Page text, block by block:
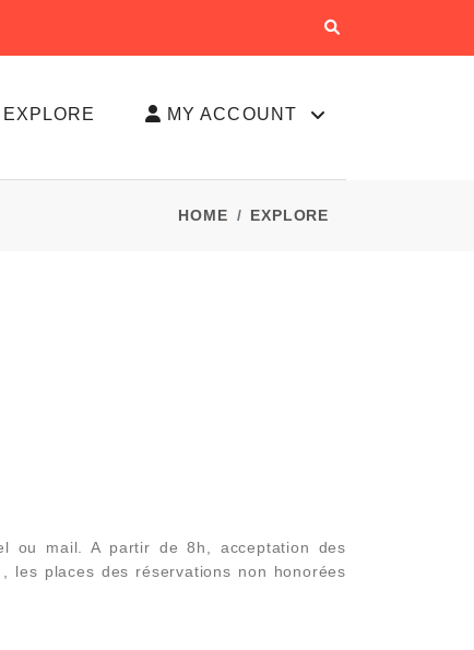
EXPLORE MY ACCOUNT
HOME EXPLORE
ou mail. A partir de 8h, acceptation des
les places des réservations non honorées